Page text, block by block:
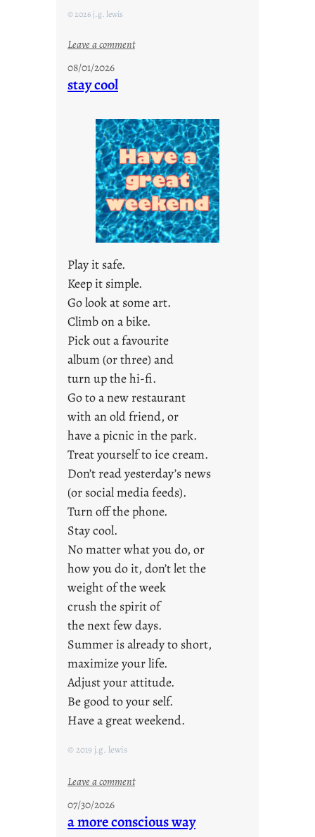
© 2026 j.g. lewis
Leave a comment:
a
y
s
a
r
e
j
u
y
o
u
n
F
r
i
d
a
y
08/01/2026
stay cool
Play it safe.
Keep it simple.
Go look at some art.
Climb on a bike.
Pick out a favourite
album (or three) and
turn up the hi-fi.
Go to a new restaurant
with an old friend, or
have a picnic in the park.
Treat yourself to ice cream.
Don’t read yesterday’s news
(or social media feeds).
Turn off the phone.
Stay cool.
No matter what you do, or
how you do it, don’t let the
weight of the week
crush the spirit of
the next few days.
Summer is already to short,
maximize your life.
Adjust your attitude.
Be good to your self.
Have a great weekend.
© 2019 j.g. lewis
Leave a comment:
a
07/30/2026
a more conscious way